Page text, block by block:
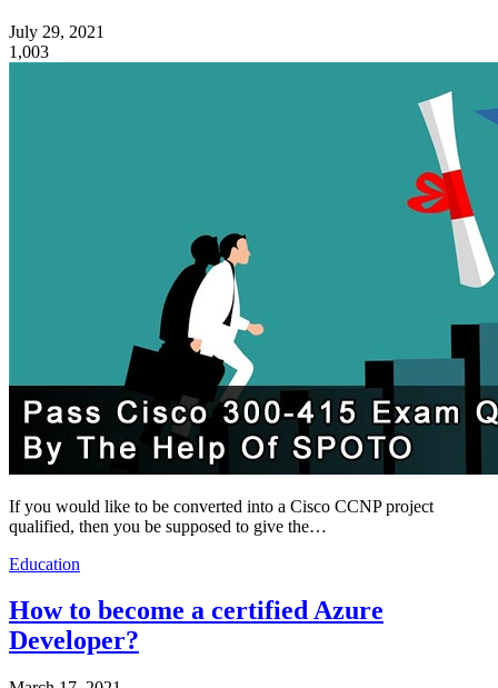
July 29, 2021
1,003
If you would like to be converted into a Cisco CCNP project
qualified, then you be supposed to give the…
Education
How to become a certified Azure
Developer?